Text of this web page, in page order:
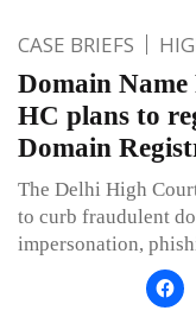
CASE BRIEFS
Domain
HC plans to
Domain
The Delhi High
to curb fraudulent
impersonation,